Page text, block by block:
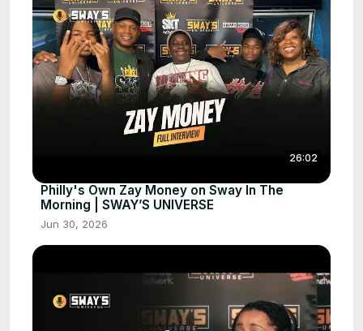
26:02
Philly's Own Zay Money on Sway In The
Morning | SWAY’S UNIVERSE
Jun 30, 2026